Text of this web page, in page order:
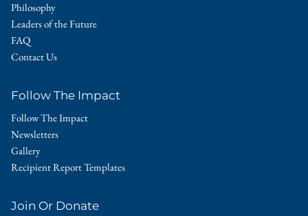
Philosophy
Leaders of the Future
FAQ
Contact Us
Follow The Impact
Follow The Impact
Newsletters
Gallery
Recipient Report Templates
Join Or Donate